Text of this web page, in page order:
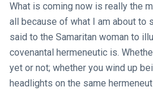
What is coming now is really the
all because of what I am about to
said to the Samaritan woman to
covenantal hermeneutic is.
yet or not; whether you wind up
headlights on the same